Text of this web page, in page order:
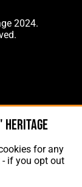
2024.
Heritage
Heritage
for any
if you opt out